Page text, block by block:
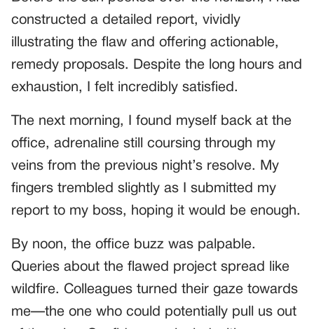
constructed a detailed report, vividly
illustrating the flaw and offering actionable,
remedy proposals. Despite the long hours and
exhaustion, I felt incredibly satisfied.
The next morning, I found myself back at the
office, adrenaline still coursing through my
veins from the previous night’s resolve. My
fingers trembled slightly as I submitted my
report to my boss, hoping it would be enough.
By noon, the office buzz was palpable.
Queries about the flawed project spread like
wildfire. Colleagues turned their gaze towards
me—the one who could potentially pull us out